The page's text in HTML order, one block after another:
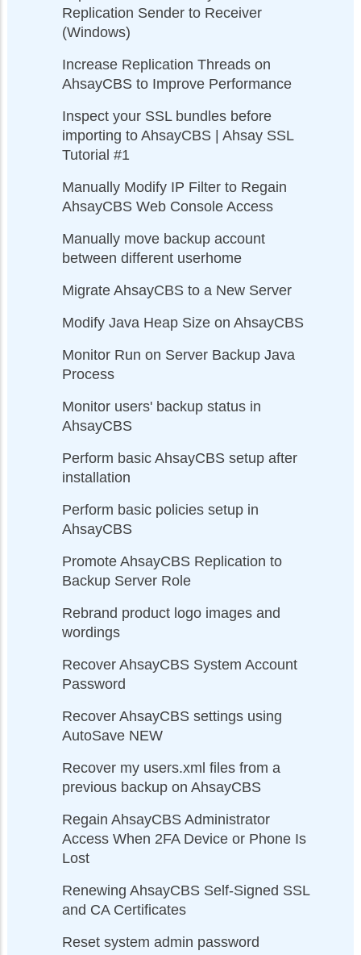
Replication Sender to Receiver
(Windows)
Increase Replication Threads on
AhsayCBS to Improve Performance
Inspect your SSL bundles before
importing to AhsayCBS | Ahsay SSL
Tutorial #1
Manually Modify IP Filter to Regain
AhsayCBS Web Console Access
Manually move backup account
between different userhome
Migrate AhsayCBS to a New Server
Modify Java Heap Size on AhsayCBS
Monitor Run on Server Backup Java
Process
Monitor users' backup status in
AhsayCBS
Perform basic AhsayCBS setup after
installation
Perform basic policies setup in
AhsayCBS
Promote AhsayCBS Replication to
Backup Server Role
Rebrand product logo images and
wordings
Recover AhsayCBS System Account
Password
Recover AhsayCBS settings using
AutoSave NEW
Recover my users.xml files from a
previous backup on AhsayCBS
Regain AhsayCBS Administrator
Access When 2FA Device or Phone Is
Lost
Renewing AhsayCBS Self-Signed SSL
and CA Certificates
Reset system admin password